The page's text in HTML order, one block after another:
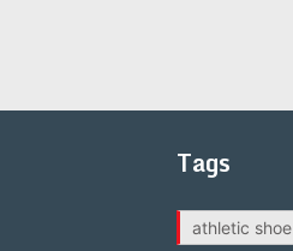
Tags
athletic shoe